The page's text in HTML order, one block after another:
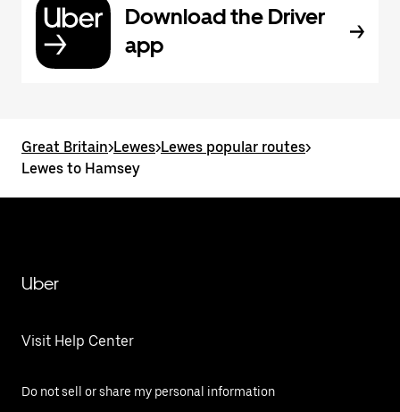
Download the Driver
app
Great Britain>Lewes>Lewes popular routes>
Lewes to Hamsey
Uber
Visit Help Center
Do not sell or share my personal information